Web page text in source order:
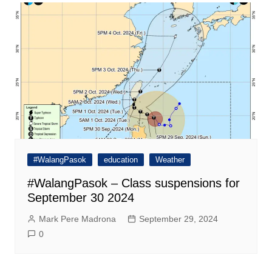
#WalangPasok education Weather
#WalangPasok – Class suspensions for
September 30 2024
Mark Pere Madrona
September 29, 2024
0